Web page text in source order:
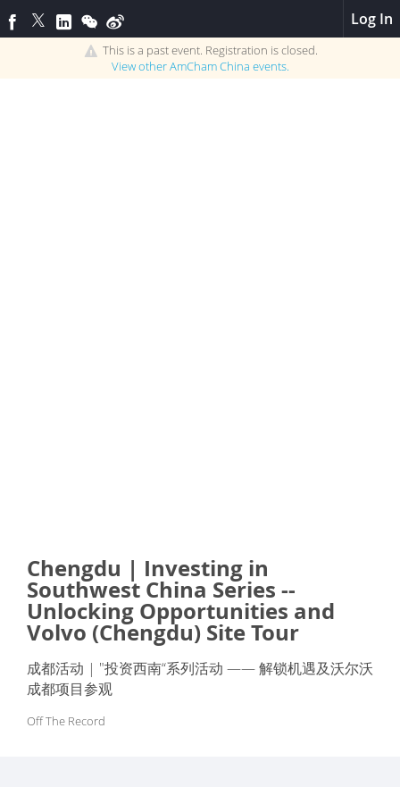
Log In
This is a past event. Registration is closed.
View otherAmCham China events.
Chengdu | Investing in
Southwest China Series --
Unlocking Opportunities and
Volvo (Chengdu) Site Tour
成都活动 | "投资西南“系列活动 —— 解锁机遇及沃尔沃
成都项目参观
Off The Record